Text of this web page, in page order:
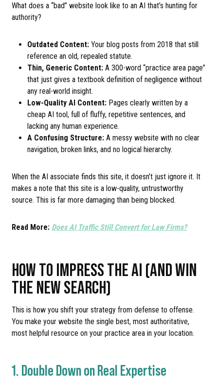
What does a “bad” website look like to an AI that’s hunting for
authority?
Outdated Content: Your blog posts from 2018 that still
reference an old, repealed statute.
Thin, Generic Content: A 300-word “practice area page”
that just gives a textbook definition of negligence without
any real-world insight.
Low-Quality AI Content: Pages clearly written by a
cheap AI tool, full of fluffy, repetitive sentences, and
lacking any human experience.
A Confusing Structure: A messy website with no clear
navigation, broken links, and no logical hierarchy.
When the AI associate finds this site, it doesn’t just ignore it. It
makes a note that this site is a low-quality, untrustworthy
source. This is far more damaging than being blocked.
Read More: Does AI Traffic Still Convert for Law Firms?
HOW TO IMPRESS THE AI (AND WIN
THE NEW SEARCH)
This is how you shift your strategy from defense to offense.
You make your website the single best, most authoritative,
most helpful resource on your practice area in your location.
1. Double Down on Real Expertise